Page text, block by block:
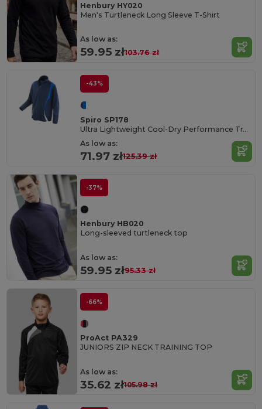
Henbury HY020
Men's Turtleneck Long Sleeve T-Shirt
As low as:
59.95 zł103.76 zł
-43%
Spiro SP178
Ultra Lightweight Cool-Dry Performance Training Top
As low as:
71.97 zł125.39 zł
-37%
Henbury HB020
Long-sleeved turtleneck top
As low as:
59.95 zł95.33 zł
-66%
ProAct PA329
JUNIORS ZIP NECK TRAINING TOP
As low as:
35.62 zł105.98 zł